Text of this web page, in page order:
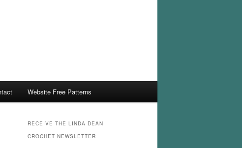
Website Free Patterns
RECEIVE THE LINDA DEAN
CROCHET NEWSLETTER